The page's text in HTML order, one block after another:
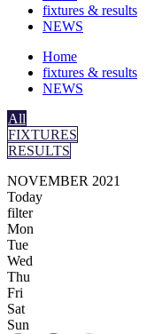
fixtures & results
NEWS
Home
fixtures & results
NEWS
All
FIXTURES
RESULTS
NOVEMBER 2021
Today
filter
Mon
Tue
Wed
Thu
Fri
Sat
Sun